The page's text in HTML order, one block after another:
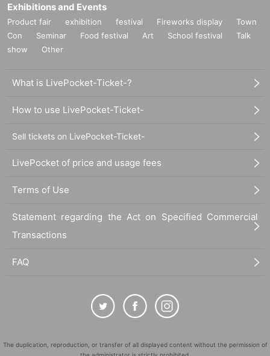
Exhibitions and Events
Product fair exhibition festival Fireworks display
Town
Con
Seminar Food festival Art School festival
Talk
show
Other
What is LivePocket-Ticket-?
How to use LivePocket-Ticket-
Sell tickets on LivePocket-Ticket-
LivePocket of price and usage fees
Terms of Use
Statement regarding the Act on Specified Commercial
Transactions
FAQ
The duplication, reproduction, or transfer of all displayed content without the permission of
the administrator is strictly prohibited.